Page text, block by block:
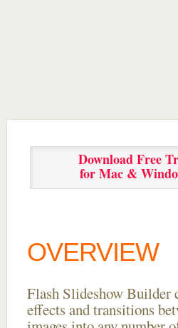
Download Free
for Mac &
OVERVIEW
Flash Slideshow Builder
effects and transitions